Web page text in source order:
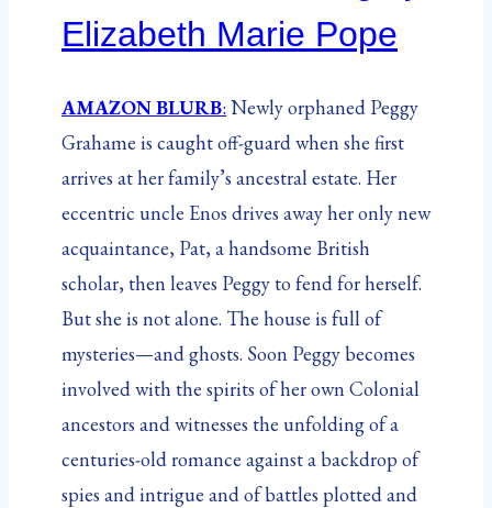
Elizabeth Marie Pope
AMAZON BLURB: Newly orphaned Peggy
Grahame is caught off-guard when she first
arrives at her family’s ancestral estate. Her
eccentric uncle Enos drives away her only new
acquaintance, Pat, a handsome British
scholar, then leaves Peggy to fend for herself.
But she is not alone. The house is full of
mysteries—and ghosts. Soon Peggy becomes
involved with the spirits of her own Colonial
ancestors and witnesses the unfolding of a
centuries-old romance against a backdrop of
spies and intrigue and of battles plotted and